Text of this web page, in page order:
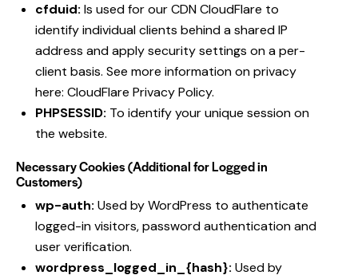
cfduid: Is used for our CDN CloudFlare to
identify individual clients behind a shared IP
address and apply security settings on a per-
client basis. See more information on privacy
here: CloudFlare Privacy Policy.
PHPSESSID: To identify your unique session on
the website.
Necessary Cookies (Additional for Logged in
Customers)
wp-auth: Used by WordPress to authenticate
logged-in visitors, password authentication and
user verification.
wordpress_logged_in_{hash}: Used by